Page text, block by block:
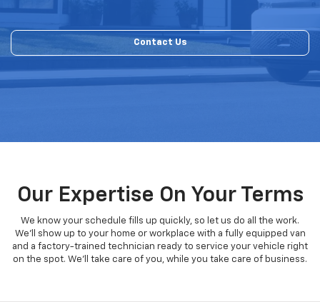
Contact Us
Our Expertise On Your Terms
We know your schedule fills up quickly, so let us do all the work.
We'll show up to your home or workplace with a fully equipped van
and a factory-trained technician ready to service your vehicle right
on the spot. We'll take care of you, while you take care of business.